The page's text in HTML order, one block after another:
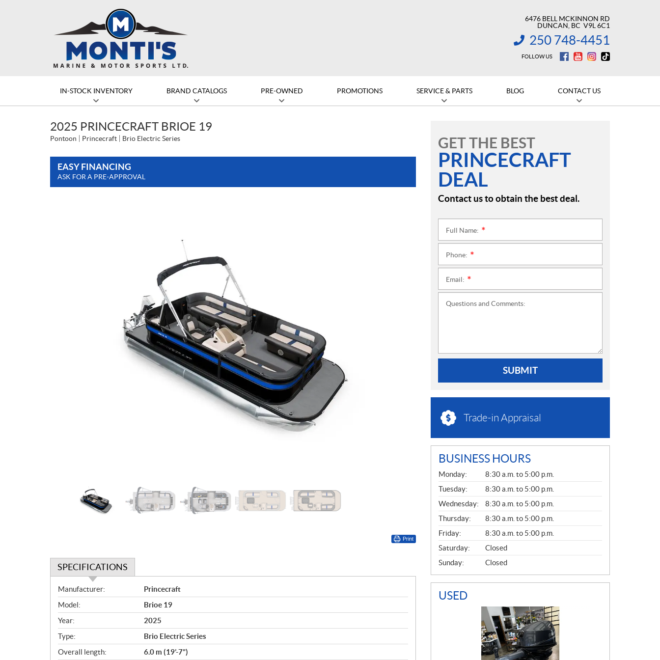
6476 BELL MCKINNON RD
DUNCAN , BC V9L 6C1
INFORMATION:
250 748-4451
FOLLOW US
IN-STOCK INVENTORY BRAND CATALOGS PRE-OWNED PROMOTIONS SERVICE & PARTS BLOG CONTACT US
2025 PRINCECRAFT BRIOE 19
Pontoon Princecraft Brio Electric Series
EASY FINANCING
ASK FOR A PRE-APPROVAL
Print
SPECIFICATIONS
S
p
e
c
i
f
i
Manufacturer:
Princecraft
Model:
Brioe 19
Year:
2025
Type:
Brio Electric Series
Overall length:
6.0 m (19’-7”)
GET THE BEST
PRINCECRAFT
DEAL
Contact us to obtain the best deal.
Full Name:
Phone:
Email:
Questions and Comments:
SUBMIT
Trade-in Appraisal
BUSINESS HOURS
G
E
N
E
R
A
L
Monday:
8:30 a.m. to 5:00 p.m.
Tuesday:
8:30 a.m. to 5:00 p.m.
Wednesday:
8:30 a.m. to 5:00 p.m.
Thursday:
8:30 a.m. to 5:00 p.m.
Friday:
8:30 a.m. to 5:00 p.m.
Saturday:
Closed
Sunday:
Closed
USED